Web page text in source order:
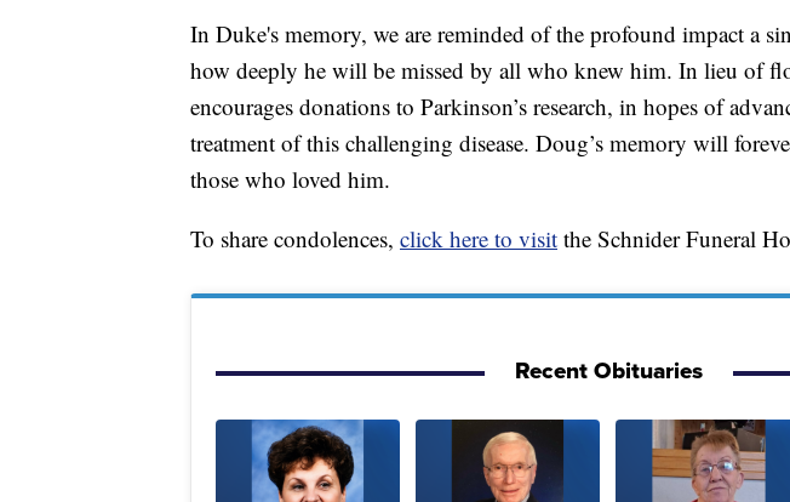
In Duke's memory, we are reminded of the profound impact a
how deeply he will be missed by all who knew him. In lieu of
encourages donations to Parkinson’s research, in hopes of
treatment of this challenging disease. Doug’s memory will
those who loved him.
To share condolences, click here to visit the Schnider Funeral
Recent Obituaries